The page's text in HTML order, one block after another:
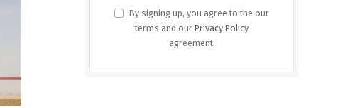
By signing up, you agree to the our
terms and our Privacy Policy
agreement.